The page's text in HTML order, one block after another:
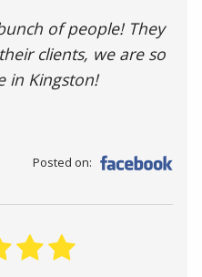
of people! They
clients, we are so
in Kingston!
Posted on: